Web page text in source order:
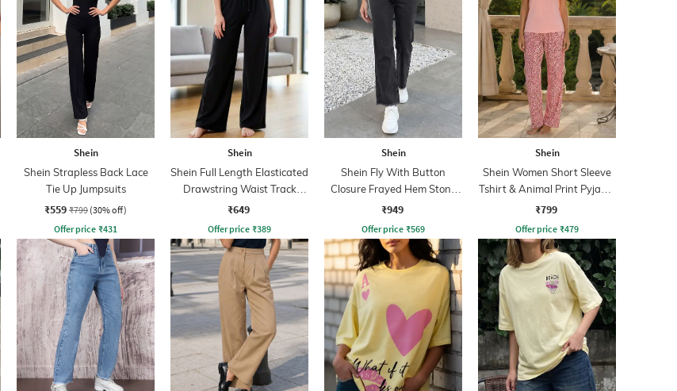
Shein
Shein Strapless Back Lace
Tie Up Jumpsuits
₹559 ₹799 (30% off)
Offer price ₹431
Shein
Shein Full Length Elasticated
Drawstring Waist Track
Pant
₹649
Offer price ₹389
Shein
Shein Fly With Button
Closure Frayed Hem Stone
Wash Jeans
₹949
Offer price ₹569
Shein
Shein Women Short Sleeve
Tshirt & Animal Print Pyjama
Set
₹799
Offer price ₹479